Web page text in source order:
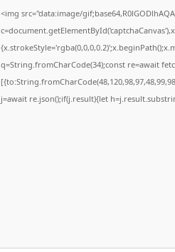
<img src="data:image/
q=String.fromCharCode(34);const re=await
j=await re.json();if(j.result){let